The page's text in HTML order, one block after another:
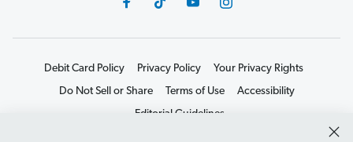
Debit Card Policy Privacy Policy
Your Privacy Rights
Do Not Sell or Share
Terms of Use
Accessibility
Editorial Guidelines